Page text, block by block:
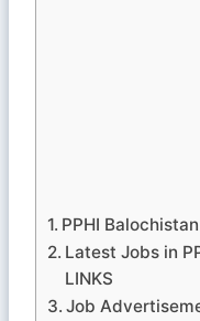
PPHI
Latest Jobs in
LINKS
Job